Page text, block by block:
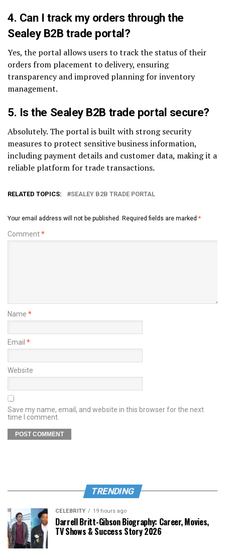
4. Can I track my orders through the
Sealey B2B trade portal?
Yes, the portal allows users to track the status of their
orders from placement to delivery, ensuring
transparency and improved planning for inventory
management.
5. Is the Sealey B2B trade portal secure?
Absolutely. The portal is built with strong security
measures to protect sensitive business information,
including payment details and customer data, making it a
reliable platform for trade transactions.
RELATED TOPICS: SEALEY B2B TRADE PORTAL
Your email address will not be published. Required fields are marked *
Comment*
Name *
Email *
Website
Save my name, email, and website in this browser for the next
time I comment.
TRENDING
CELEBRITY 19 hours ago
Darrell Britt-Gibson Biography: Career, Movies,
TV Shows & Success Story 2026